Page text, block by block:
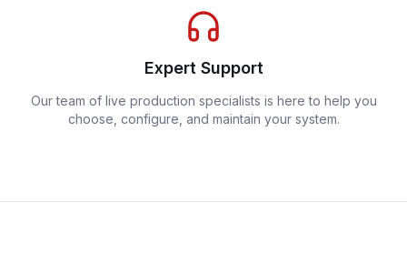
Expert Support
Our team of live production specialists is here to help you
choose, configure, and maintain your system.